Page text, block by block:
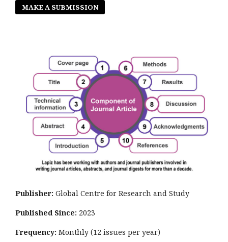
MAKE A SUBMISSION
Publisher: Global Centre for Research and Study
Published Since: 2023
Frequency: Monthly (12 issues per year)